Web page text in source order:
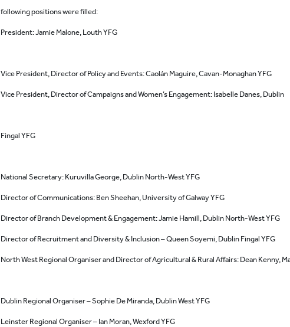
following positions were filled:
President: Jamie Malone, Louth YFG
Vice President, Director of Policy and Events: Caolán Maguire, Cavan-Monaghan YFG
Vice President, Director of Campaigns and Women’s Engagement: Isabelle Danes, Dublin
Fingal YFG
National Secretary: Kuruvilla George, Dublin North-West YFG
Director of Communications: Ben Sheehan, University of Galway YFG
Director of Branch Development & Engagement: Jamie Hamill, Dublin North-West YFG
Director of Recruitment and Diversity & Inclusion – Queen Soyemi, Dublin Fingal YFG
North West Regional Organiser and Director of Agricultural & Rural Affairs: Dean Kenny,
Dublin Regional Organiser – Sophie De Miranda, Dublin West YFG
Leinster Regional Organiser – Ian Moran, Wexford YFG